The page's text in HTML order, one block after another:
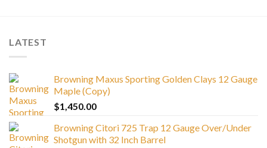
LATEST
Browning Maxus Sporting Golden Clays 12 Gauge
Maple (Copy)
$1,450.00
Browning Citori 725 Trap 12 Gauge Over/Under
Shotgun with 32 Inch Barrel